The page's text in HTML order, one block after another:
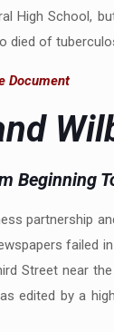
High School,
of
Document
Beginning
partnership
failed
Street near
by a